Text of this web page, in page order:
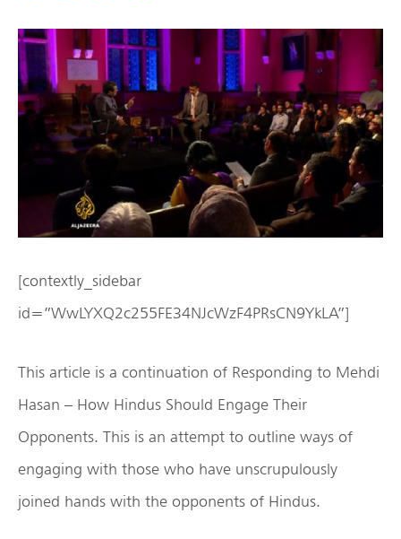
[contextly_sidebar
id=”WwLYXQ2c255FE34NJcWzF4PRsCN9YkLA”]
This article is a continuation of Responding to Mehdi
Hasan – How Hindus Should Engage Their
Opponents. This is an attempt to outline ways of
engaging with those who have unscrupulously
joined hands with the opponents of Hindus.